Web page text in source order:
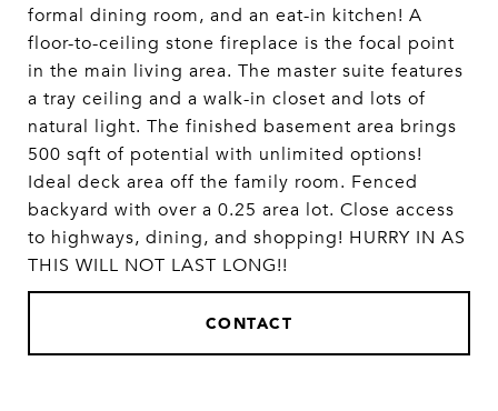
formal dining room, and an eat-in kitchen! A
floor-to-ceiling stone fireplace is the focal point
in the main living area. The master suite features
a tray ceiling and a walk-in closet and lots of
natural light. The finished basement area brings
500 sqft of potential with unlimited options!
Ideal deck area off the family room. Fenced
backyard with over a 0.25 area lot. Close access
to highways, dining, and shopping! HURRY IN AS
THIS WILL NOT LAST LONG!!
CONTACT